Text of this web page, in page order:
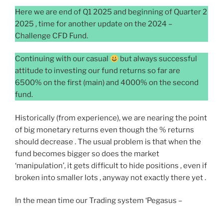
Here we are end of Q1 2025 and beginning of Quarter 2
2025 , time for another update on the 2024 –
Challenge CFD Fund.
Continuing with our casual
but always successful
attitude to investing our fund returns so far are
6500% on the first (main) and 4000% on the second
fund.
Historically (from experience), we are nearing the point
of big monetary returns even though the % returns
should decrease . The usual problem is that when the
fund becomes bigger so does the market
‘manipulation’, it gets difficult to hide positions , even if
broken into smaller lots , anyway not exactly there yet .
In the mean time our Trading system ‘Pegasus –